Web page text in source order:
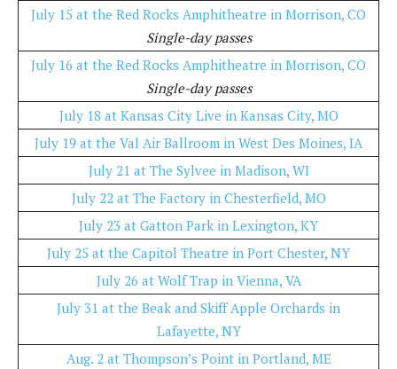
July 15 at the Red Rocks Amphitheatre in Morrison, CO
Single-day passes
July 16 at the Red Rocks Amphitheatre in Morrison, CO
Single-day passes
July 18 at Kansas City Live in Kansas City, MO
July 19 at the Val Air Ballroom in West Des Moines, IA
July 21 at The Sylvee in Madison, WI
July 22 at The Factory in Chesterfield, MO
July 23 at Gatton Park in Lexington, KY
July 25 at the Capitol Theatre in Port Chester, NY
July 26 at Wolf Trap in Vienna, VA
July 31 at the Beak and Skiff Apple Orchards in
Lafayette, NY
Aug. 2 at Thompson’s Point in Portland, ME